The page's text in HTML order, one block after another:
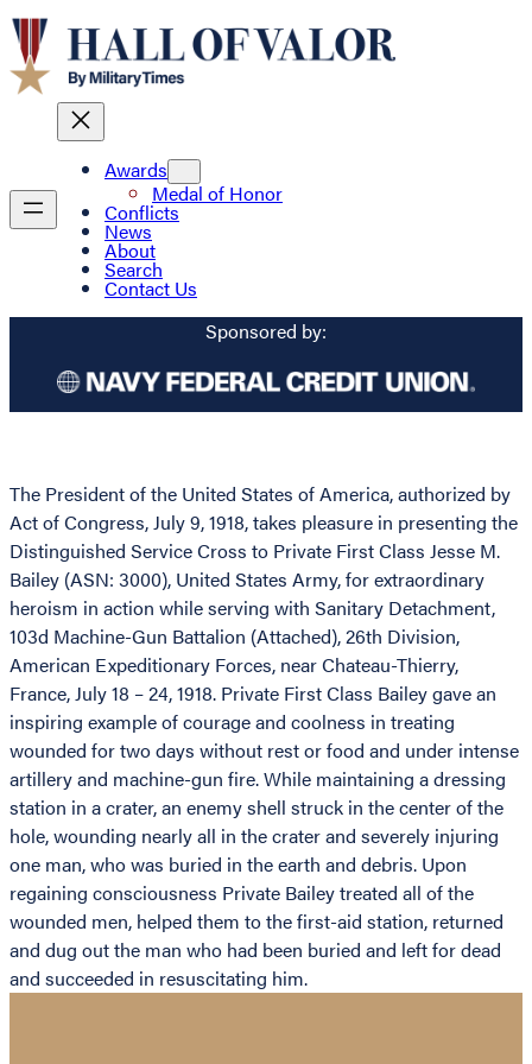
Awards
Medal of Honor
Conflicts
News
About
Search
Contact Us
Sponsored by:
The President of the United States of America, authorized by
Act of Congress, July 9, 1918, takes pleasure in presenting the
Distinguished Service Cross to Private First Class Jesse M.
Bailey (ASN: 3000), United States Army, for extraordinary
heroism in action while serving with Sanitary Detachment,
103d Machine-Gun Battalion (Attached), 26th Division,
American Expeditionary Forces, near Chateau-Thierry,
France, July 18 – 24, 1918. Private First Class Bailey gave an
inspiring example of courage and coolness in treating
wounded for two days without rest or food and under intense
artillery and machine-gun fire. While maintaining a dressing
station in a crater, an enemy shell struck in the center of the
hole, wounding nearly all in the crater and severely injuring
one man, who was buried in the earth and debris. Upon
regaining consciousness Private Bailey treated all of the
wounded men, helped them to the first-aid station, returned
and dug out the man who had been buried and left for dead
and succeeded in resuscitating him.